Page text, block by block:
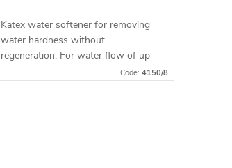
Katex water softener for removing
water hardness without
regeneration. For water flow of up
Code: 4150/8